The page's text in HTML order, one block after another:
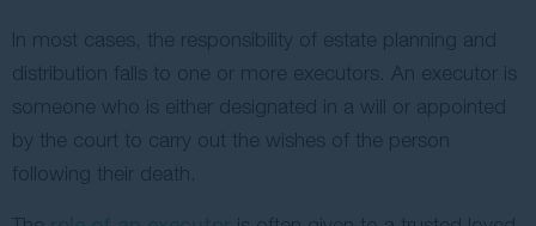
In most cases, the responsibility of estate planning and
distribution falls to one or more executors. An executor is
someone who is either designated in a will or appointed
by the court to carry out the wishes of the person
following their death.